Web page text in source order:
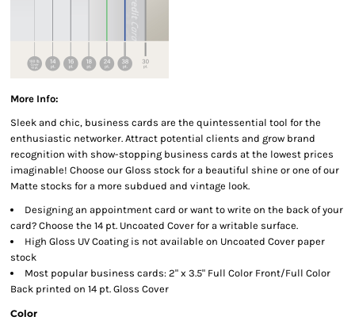
More Info:
Sleek and chic, business cards are the quintessential tool for the
enthusiastic networker. Attract potential clients and grow brand
recognition with show-stopping business cards at the lowest prices
imaginable! Choose our Gloss stock for a beautiful shine or one of our
Matte stocks for a more subdued and vintage look.
Designing an appointment card or want to write on the back of your
card? Choose the 14 pt. Uncoated Cover for a writable surface.
High Gloss UV Coating is not available on Uncoated Cover paper
stock
Most popular business cards: 2" x 3.5" Full Color Front/Full Color
Back printed on 14 pt. Gloss Cover
Color